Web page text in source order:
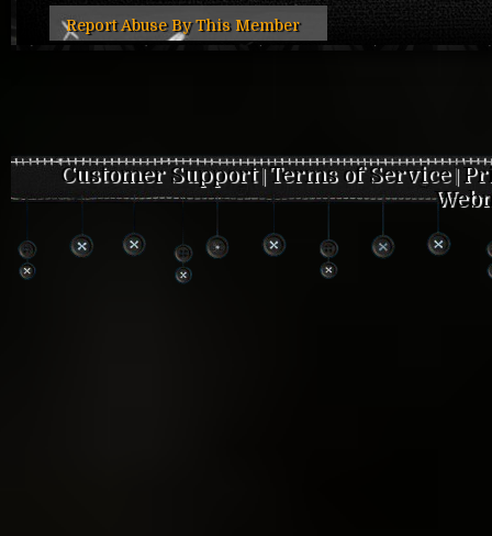
Report Abuse By This Member
Customer Support Terms of Service